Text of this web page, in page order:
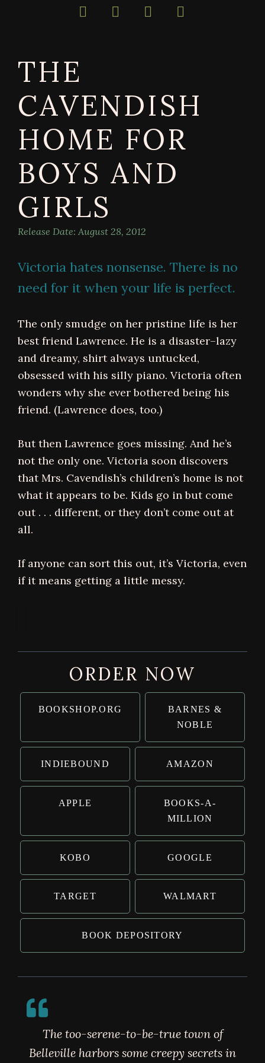
bestselling
magical
books
THE
CAVENDISH
HOME FOR
BOYS AND
GIRLS
Release Date: August 28, 2012
Victoria hates nonsense. There is no
need for it when your life is perfect.
The only smudge on her pristine life is her
best friend Lawrence. He is a disaster–lazy
and dreamy, shirt always untucked,
obsessed with his silly piano. Victoria often
wonders why she ever bothered being his
friend. (Lawrence does, too.)
But then Lawrence goes missing. And he’s
not the only one. Victoria soon discovers
that Mrs. Cavendish’s children’s home is not
what it appears to be. Kids go in but come
out . . . different, or they don’t come out at
all.
If anyone can sort this out, it’s Victoria, even
if it means getting a little messy.
ORDER NOW
BOOKSHOP.ORG
BARNES &
NOBLE
INDIEBOUND AMAZON
APPLE
BOOKS-A-
MILLION
KOBO GOOGLE
TARGET WALMART
BOOK DEPOSITORY
The too-serene-to-be-true town of
Belleville harbors some creepy secrets in